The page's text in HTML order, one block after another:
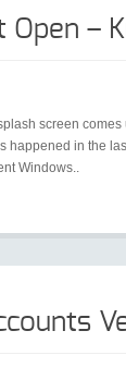
Open –
screen
happened in the
Windows..